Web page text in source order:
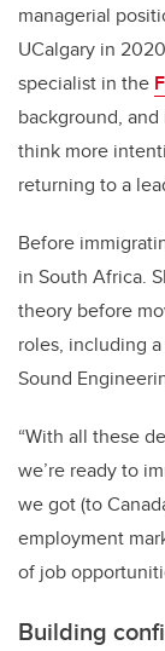
managerial
UCalgary in
specialist in the
background,
think more
returning to a
Before
in South Africa.
theory before
roles, including
Sound
“With all these
we’re ready to
we got (to
employment
of job
Building